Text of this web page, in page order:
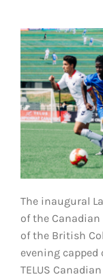
The inaugural
of the Canadian
of the British
evening
TELUS